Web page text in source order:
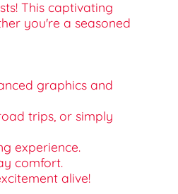
This captivating
you're a seasoned
graphics and
trips, or simply
experience.
comfort.
alive!